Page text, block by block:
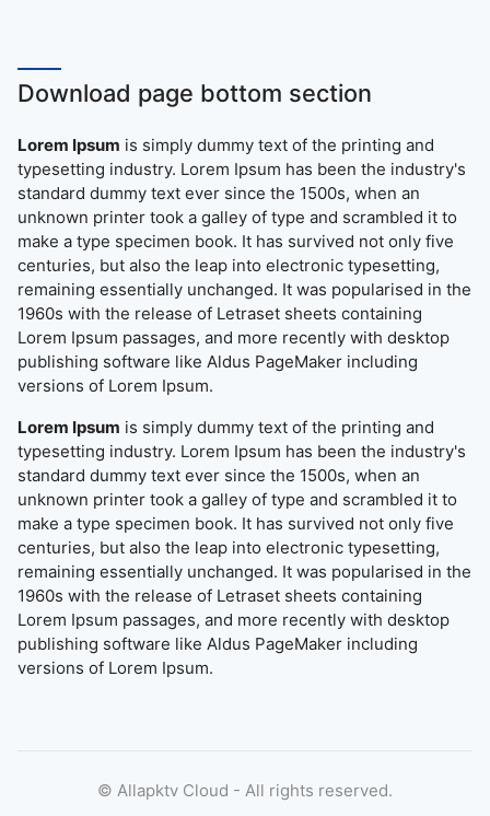
Download page bottom section
Lorem Ipsum is simply dummy text of the printing and
typesetting industry. Lorem Ipsum has been the industry's
standard dummy text ever since the 1500s, when an
unknown printer took a galley of type and scrambled it to
make a type specimen book. It has survived not only five
centuries, but also the leap into electronic typesetting,
remaining essentially unchanged. It was popularised in the
1960s with the release of Letraset sheets containing
Lorem Ipsum passages, and more recently with desktop
publishing software like Aldus PageMaker including
versions of Lorem Ipsum.
Lorem Ipsum is simply dummy text of the printing and
typesetting industry. Lorem Ipsum has been the industry's
standard dummy text ever since the 1500s, when an
unknown printer took a galley of type and scrambled it to
make a type specimen book. It has survived not only five
centuries, but also the leap into electronic typesetting,
remaining essentially unchanged. It was popularised in the
1960s with the release of Letraset sheets containing
Lorem Ipsum passages, and more recently with desktop
publishing software like Aldus PageMaker including
versions of Lorem Ipsum.
© Allapktv Cloud - All rights reserved.